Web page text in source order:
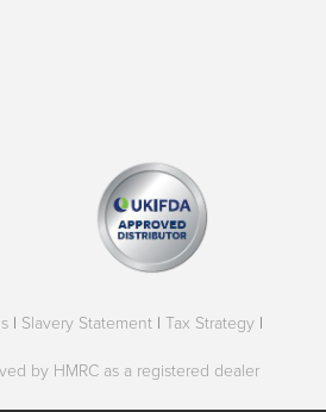
| Slavery Statement | Tax Strategy |
by HMRC as a registered dealer